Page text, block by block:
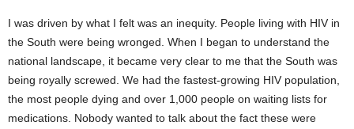
I was driven by what I felt was an inequity. People living with HIV in
the South were being wronged. When I began to understand the
national landscape, it became very clear to me that the South was
being royally screwed. We had the fastest-growing HIV population,
the most people dying and over 1,000 people on waiting lists for
medications. Nobody wanted to talk about the fact these were